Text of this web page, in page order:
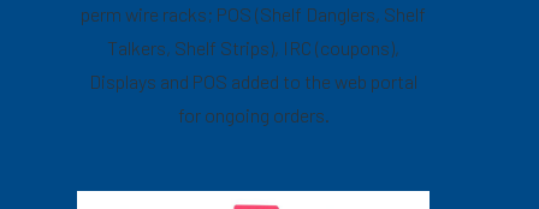
perm wire racks; POS (Shelf Danglers, Shelf
Talkers, Shelf Strips), IRC (coupons),
Displays and POS added to the web portal
for ongoing orders.